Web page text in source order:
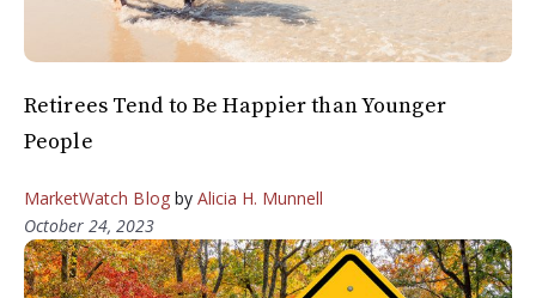
Retirees Tend to Be Happier than Younger
People
MarketWatch Blogby Alicia H. Munnell
October 24, 2023